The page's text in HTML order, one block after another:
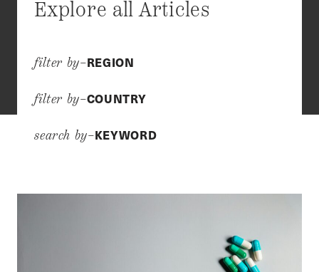
Explore all Articles
filter by–REGION
filter by–COUNTRY
search by–KEYWORD